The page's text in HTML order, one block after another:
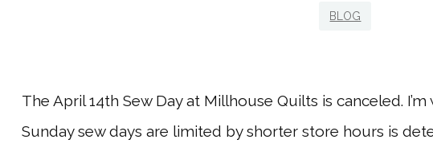
BLOG
The April 14th Sew Day at Millhouse Quilts is canceled.
Sunday sew days are limited by shorter store hours is